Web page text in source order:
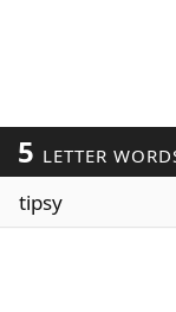
5 LETTER
tipsy